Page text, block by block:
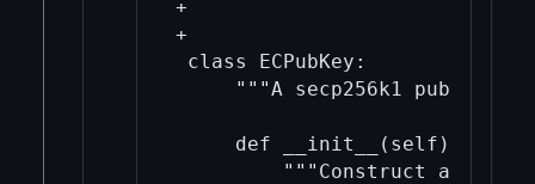
+
+
class ECPubKey:
"""A secp256k1 public
     def __init__(self):
"""Construct an